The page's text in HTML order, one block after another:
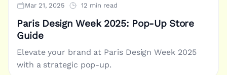
Mar 21, 2025 12 min read
Paris Design Week 2025: Pop-Up Store
Guide
Elevate your brand at Paris Design Week 2025
with a strategic pop-up.